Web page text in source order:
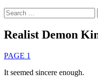
Search
for:
Realist Demon
PAGE 1
It seemed sincere enough.